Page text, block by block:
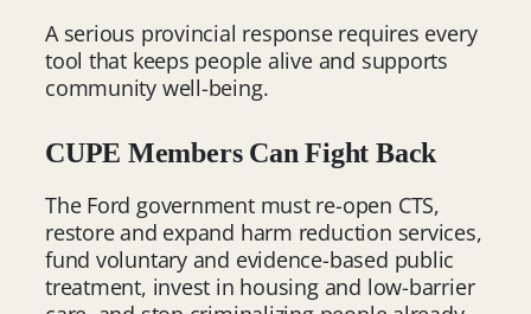
A serious provincial response requires every
tool that keeps people alive and supports
community well-being.
CUPE Members Can Fight Back
The Ford government must re-open CTS,
restore and expand harm reduction services,
fund voluntary and evidence-based public
treatment, invest in housing and low-barrier